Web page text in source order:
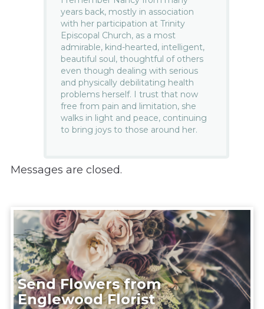
years back, mostly in association
with her participation at Trinity
Episcopal Church, as a most
admirable, kind-hearted, intelligent,
beautiful soul, thoughtful of others
even though dealing with serious
and physically debilitating health
problems herself. I trust that now
free from pain and limitation, she
walks in light and peace, continuing
to bring joys to those around her.
Messages are closed.
Send Flowers from
Englewood Florist